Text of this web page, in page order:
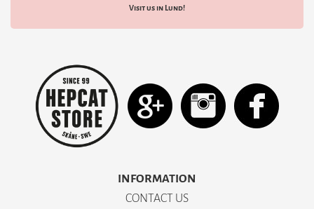
Visit us in Lund!
INFORMATION
CONTACT US